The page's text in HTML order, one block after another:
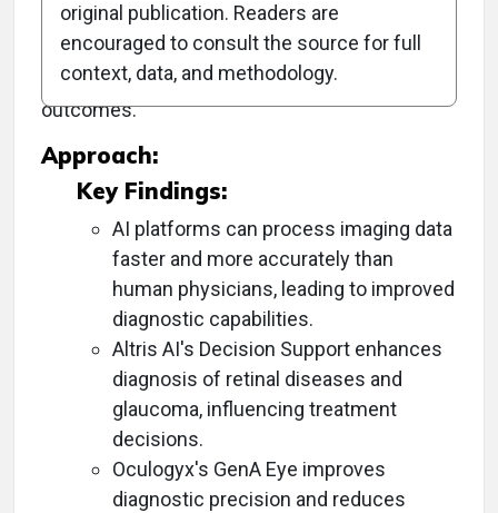
To explore the transformative impact of
artificial intelligence (AI) on ophthalmic imaging
and its role in enhancing diagnosis and patient
outcomes.
Approach:
Key Findings:
AI platforms can process imaging data
faster and more accurately than
human physicians, leading to improved
diagnostic capabilities.
Altris AI's Decision Support enhances
diagnosis of retinal diseases and
glaucoma, influencing treatment
decisions.
Oculogyx's GenA Eye improves
diagnostic precision and reduces
original publication. Readers are
encouraged to consult the source for full
context, data, and methodology.